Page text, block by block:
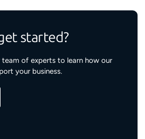
started?
of experts to learn how our
your business.